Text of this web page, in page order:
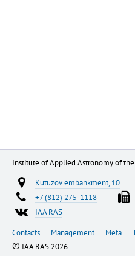
Institute of Applied Astronomy of
Kutuzov embankment, 10
+7 (812) 275-1118
IAA RAS
Contacts
Management Meta
© IAA RAS 2026